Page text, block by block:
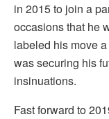
in 2015 to join a
occasions that he
labeled his move
was securing his
insinuations.
Fast forward to